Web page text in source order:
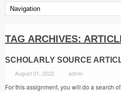
TAG ARCHIVES:
SCHOLARLY SOURCE
August 01, 2022 admin
For this assignment, you will do a search